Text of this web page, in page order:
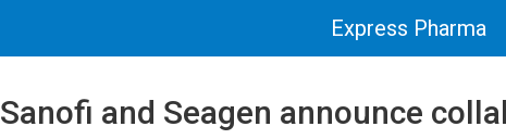
Express Pharma
Sanofi and Seagen announce